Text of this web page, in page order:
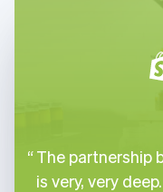
The partnership
is very, very
English
Finland